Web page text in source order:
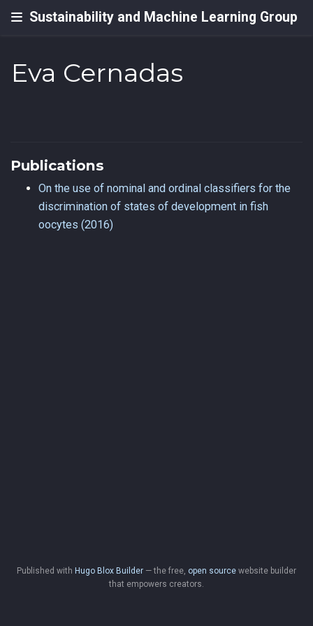
Sustainability and Machine Learning Group
Eva Cernadas
Publications
On the use of nominal and ordinal classifiers for the
discrimination of states of development in fish
oocytes (2016)
Published with Hugo Blox Builder — the free, open source website builder
that empowers creators.